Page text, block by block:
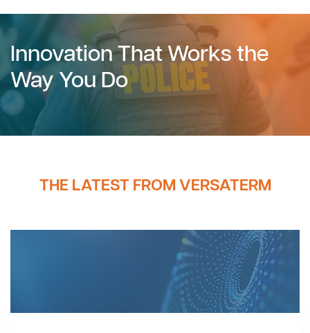
Innovation That Works the
Way You Do
THE LATEST FROM VERSATERM